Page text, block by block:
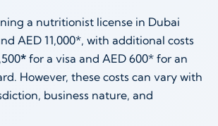
a nutritionist license in Dubai
AED 11,000*, with additional costs
* for a visa and AED 600* for an
However, these costs can vary with
business nature, and